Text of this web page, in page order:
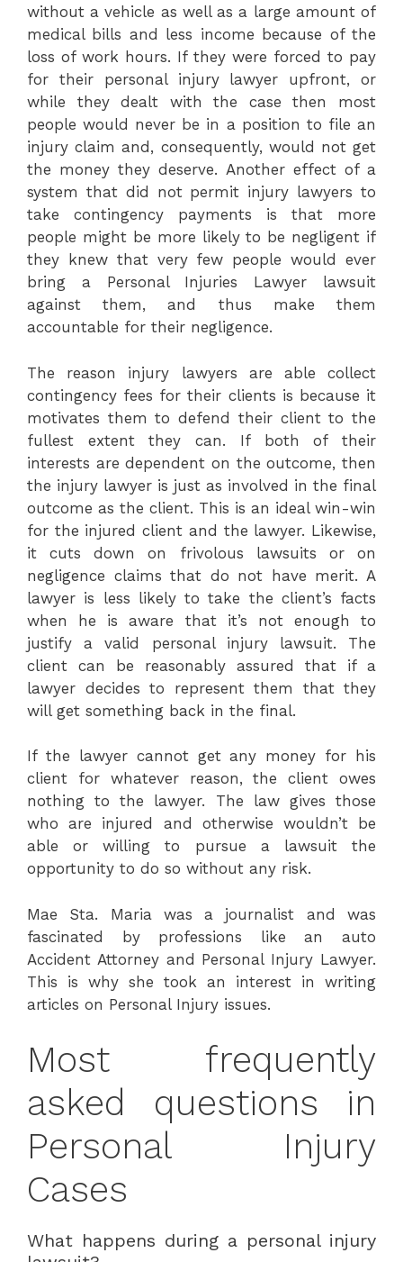
without a vehicle as well as a large amount of
medical bills and less income because of the
loss of work hours. If they were forced to pay
for their personal injury lawyer upfront, or
while they dealt with the case then most
people would never be in a position to file an
injury claim and, consequently, would not get
the money they deserve. Another effect of a
system that did not permit injury lawyers to
take contingency payments is that more
people might be more likely to be negligent if
they knew that very few people would ever
bring a Personal Injuries Lawyer lawsuit
against them, and thus make them
accountable for their negligence.
The reason injury lawyers are able collect
contingency fees for their clients is because it
motivates them to defend their client to the
fullest extent they can. If both of their
interests are dependent on the outcome, then
the injury lawyer is just as involved in the final
outcome as the client. This is an ideal win-win
for the injured client and the lawyer. Likewise,
it cuts down on frivolous lawsuits or on
negligence claims that do not have merit. A
lawyer is less likely to take the client’s facts
when he is aware that it’s not enough to
justify a valid personal injury lawsuit. The
client can be reasonably assured that if a
lawyer decides to represent them that they
will get something back in the final.
If the lawyer cannot get any money for his
client for whatever reason, the client owes
nothing to the lawyer. The law gives those
who are injured and otherwise wouldn’t be
able or willing to pursue a lawsuit the
opportunity to do so without any risk.
Mae Sta. Maria was a journalist and was
fascinated by professions like an auto
Accident Attorney and Personal Injury Lawyer.
This is why she took an interest in writing
articles on Personal Injury issues.
Most frequently
asked questions in
Personal Injury
Cases
What happens during a personal injury